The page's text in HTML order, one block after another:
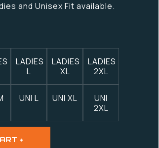
and Unisex Fit available.
LADIES
L
LADIES
XL
LADIES
2XL
UNI L UNI XL
UNI
2XL